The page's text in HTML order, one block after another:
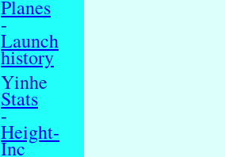
Planes
-
Launch
history
Yinhe
Stats
-
Height-
Inc